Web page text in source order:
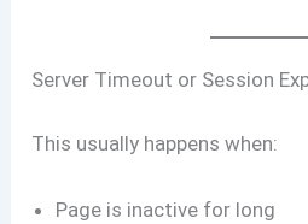
Server Timeout or Session
This usually happens when:
Page is inactive for long